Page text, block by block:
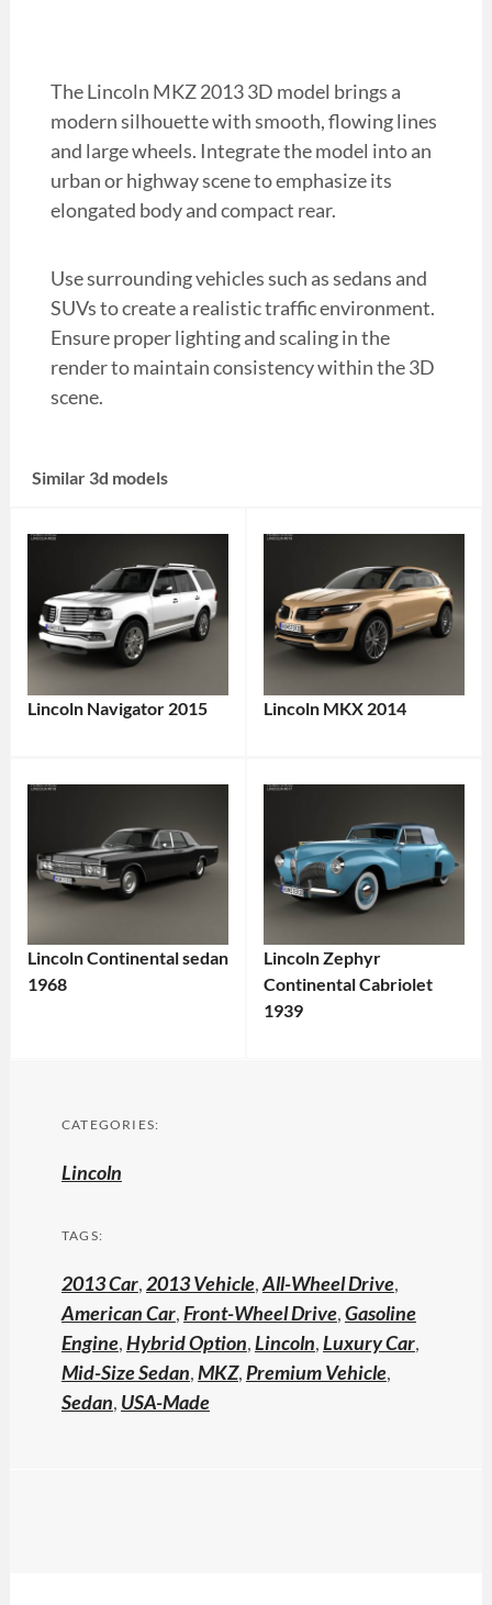
The Lincoln MKZ 2013 3D model brings a
modern silhouette with smooth, flowing lines
and large wheels. Integrate the model into an
urban or highway scene to emphasize its
elongated body and compact rear.
Use surrounding vehicles such as sedans and
SUVs to create a realistic traffic environment.
Ensure proper lighting and scaling in the
render to maintain consistency within the 3D
scene.
Similar 3d models
Lincoln Navigator 2015 Lincoln MKX 2014
Lincoln Continental sedan
1968
Lincoln Zephyr
Continental Cabriolet
1939
CATEGORIES:
Lincoln
TAGS:
2013 Car,2013 Vehicle,All-Wheel Drive,
American Car,Front-Wheel Drive,Gasoline
Engine,Hybrid Option,Lincoln,Luxury Car,
Mid-Size Sedan,MKZ,Premium Vehicle,
Sedan, USA-Made